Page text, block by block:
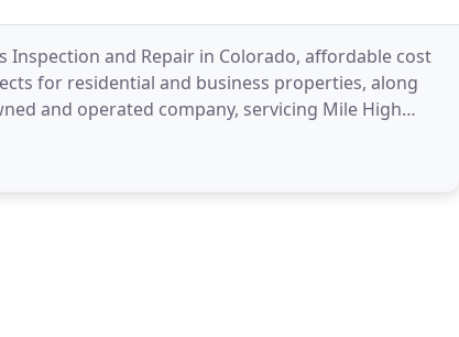
Inspection and Repair in Colorado, affordable cost
for residential and business properties, along
and operated company, servicing Mile High